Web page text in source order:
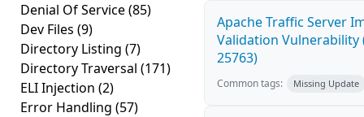
Denial Of Service(85)
Dev Files (9)
Directory Listing (7)
Directory Traversal (171)
ELI Injection (2)
Error Handling (57)
Apache Traffic Server
Validation Vulnerability
25763)
Common tags: Missing Update